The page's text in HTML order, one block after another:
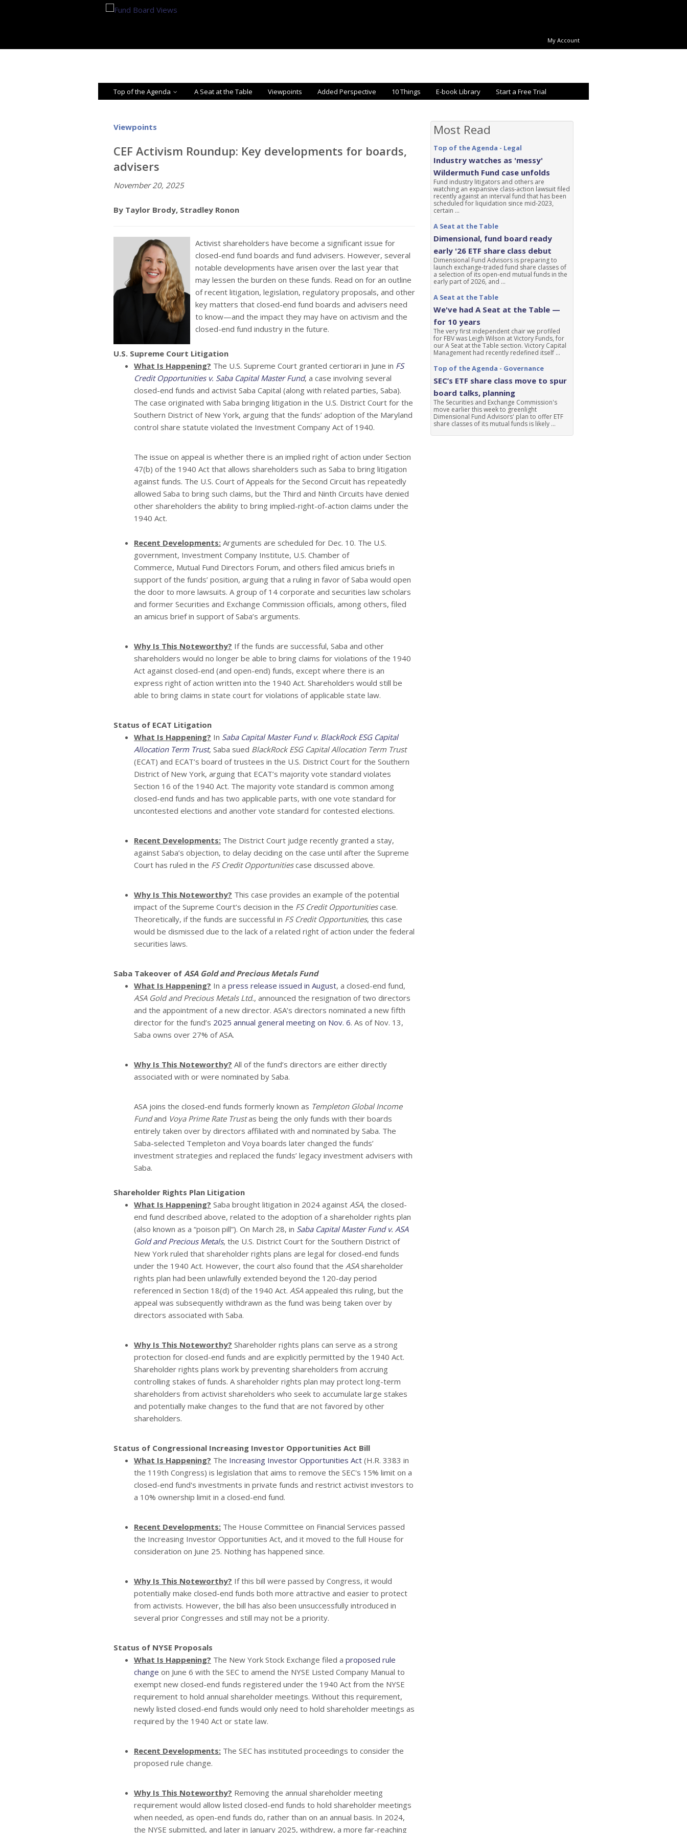
My Account
Top of the Agenda A Seat at the Table Viewpoints Added Perspective 10 Things E-book Library Start a Free Trial
Viewpoints
CEF Activism Roundup: Key developments for boards,
advisers
November 20, 2025
By Taylor Brody, Stradley Ronon
Activist shareholders have become a significant issue for
closed-end fund boards and fund advisers. However, several
notable developments have arisen over the last year that
may lessen the burden on these funds. Read on for an outline
of recent litigation, legislation, regulatory proposals, and other
key matters that closed-end fund boards and advisers need
to know—and the impact they may have on activism and the
closed-end fund industry in the future.
U.S. Supreme Court Litigation
What Is Happening? The U.S. Supreme Court granted certiorari in June in FS
Credit Opportunities v. Saba Capital Master Fund, a case involving several
closed-end funds and activist Saba Capital (along with related parties, Saba).
The case originated with Saba bringing litigation in the U.S. District Court for the
Southern District of New York, arguing that the funds’ adoption of the Maryland
control share statute violated the Investment Company Act of 1940.
The issue on appeal is whether there is an implied right of action under Section
47(b) of the 1940 Act that allows shareholders such as Saba to bring litigation
against funds. The U.S. Court of Appeals for the Second Circuit has repeatedly
allowed Saba to bring such claims, but the Third and Ninth Circuits have denied
other shareholders the ability to bring implied-right-of-action claims under the
1940 Act.
Recent Developments: Arguments are scheduled for Dec. 10. The U.S.
government, Investment Company Institute, U.S. Chamber of
Commerce, Mutual Fund Directors Forum, and others filed amicus briefs in
support of the funds’ position, arguing that a ruling in favor of Saba would open
the door to more lawsuits. A group of 14 corporate and securities law scholars
and former Securities and Exchange Commission officials, among others, filed
an amicus brief in support of Saba’s arguments.
Why Is This Noteworthy? If the funds are successful, Saba and other
shareholders would no longer be able to bring claims for violations of the 1940
Act against closed-end (and open-end) funds, except where there is an
express right of action written into the 1940 Act. Shareholders would still be
able to bring claims in state court for violations of applicable state law.
Status of ECAT Litigation
What Is Happening? In Saba Capital Master Fund v. BlackRock ESG Capital
Allocation Term Trust, Saba sued BlackRock ESG Capital Allocation Term Trust
(ECAT) and ECAT’s board of trustees in the U.S. District Court for the Southern
District of New York, arguing that ECAT’s majority vote standard violates
Section 16 of the 1940 Act. The majority vote standard is common among
closed-end funds and has two applicable parts, with one vote standard for
uncontested elections and another vote standard for contested elections.
Recent Developments: The District Court judge recently granted a stay,
against Saba’s objection, to delay deciding on the case until after the Supreme
Court has ruled in the FS Credit Opportunitiescase discussed above.
Why Is This Noteworthy? This case provides an example of the potential
impact of the Supreme Court’s decision in the FS Credit Opportunitiescase.
Theoretically, if the funds are successful in FS Credit Opportunities, this case
would be dismissed due to the lack of a related right of action under the federal
securities laws.
Saba Takeover of ASA Gold and Precious Metals Fund
What Is Happening? In a press release issued in August, a closed-end fund,
ASA Gold and Precious Metals Ltd., announced the resignation of two directors
and the appointment of a new director. ASA’s directors nominated a new fifth
director for the fund’s 2025 annual general meeting on Nov. 6. As of Nov. 13,
Saba owns over 27% of ASA.
Why Is This Noteworthy? All of the fund’s directors are either directly
associated with or were nominated by Saba.
ASA joins the closed-end funds formerly known as Templeton Global Income
Fundand Voya Prime Rate Trustas being the only funds with their boards
entirely taken over by directors affiliated with and nominated by Saba. The
Saba-selected Templeton and Voya boards later changed the funds’
investment strategies and replaced the funds’ legacy investment advisers with
Saba.
Shareholder Rights Plan Litigation
What Is Happening? Saba brought litigation in 2024 against ASA, the closed-
end fund described above, related to the adoption of a shareholder rights plan
(also known as a “poison pill”). On March 28, in Saba Capital Master Fund v. ASA
Gold and Precious Metals, the U.S. District Court for the Southern District of
New York ruled that shareholder rights plans are legal for closed-end funds
under the 1940 Act. However, the court also found that the ASAshareholder
rights plan had been unlawfully extended beyond the 120-day period
referenced in Section 18(d) of the 1940 Act. ASAappealed this ruling, but the
appeal was subsequently withdrawn as the fund was being taken over by
directors associated with Saba.
Why Is This Noteworthy? Shareholder rights plans can serve as a strong
protection for closed-end funds and are explicitly permitted by the 1940 Act.
Shareholder rights plans work by preventing shareholders from accruing
controlling stakes of funds. A shareholder rights plan may protect long-term
shareholders from activist shareholders who seek to accumulate large stakes
and potentially make changes to the fund that are not favored by other
shareholders.
Status of Congressional Increasing Investor Opportunities Act Bill
What Is Happening? The Increasing Investor Opportunities Act (H.R. 3383 in
the 119th Congress) is legislation that aims to remove the SEC's 15% limit on a
closed-end fund's investments in private funds and restrict activist investors to
a 10% ownership limit in a closed-end fund.
Recent Developments: The House Committee on Financial Services passed
the Increasing Investor Opportunities Act, and it moved to the full House for
consideration on June 25. Nothing has happened since.
Why Is This Noteworthy? If this bill were passed by Congress, it would
potentially make closed-end funds both more attractive and easier to protect
from activists. However, the bill has also been unsuccessfully introduced in
several prior Congresses and still may not be a priority.
Status of NYSE Proposals
What Is Happening? The New York Stock Exchange filed a proposed rule
change on June 6 with the SEC to amend the NYSE Listed Company Manual to
exempt new closed-end funds registered under the 1940 Act from the NYSE
requirement to hold annual shareholder meetings. Without this requirement,
newly listed closed-end funds would only need to hold shareholder meetings as
required by the 1940 Act or state law.
Recent Developments: The SEC has instituted proceedings to consider the
proposed rule change.
Why Is This Noteworthy? Removing the annual shareholder meeting
requirement would allow listed closed-end funds to hold shareholder meetings
when needed, as open-end funds do, rather than on an annual basis. In 2024,
the NYSE submitted, and later in January 2025, withdrew, a more far-reaching
Most Read
Top of the Agenda - Legal
Industry watches as 'messy'
Wildermuth Fund case unfolds
Fund industry litigators and others are
watching an expansive class-action lawsuit filed
recently against an interval fund that has been
scheduled for liquidation since mid-2023,
certain ...
A Seat at the Table
Dimensional, fund board ready
early '26 ETF share class debut
Dimensional Fund Advisors is preparing to
launch exchange-traded fund share classes of
a selection of its open-end mutual funds in the
early part of 2026, and ...
A Seat at the Table
We've had A Seat at the Table —
for 10 years
The very first independent chair we profiled
for FBV was Leigh Wilson at Victory Funds, for
our A Seat at the Table section. Victory Capital
Management had recently redefined itself ...
Top of the Agenda - Governance
SEC’s ETF share class move to spur
board talks, planning
The Securities and Exchange Commission's
move earlier this week to greenlight
Dimensional Fund Advisors' plan to offer ETF
share classes of its mutual funds is likely ...